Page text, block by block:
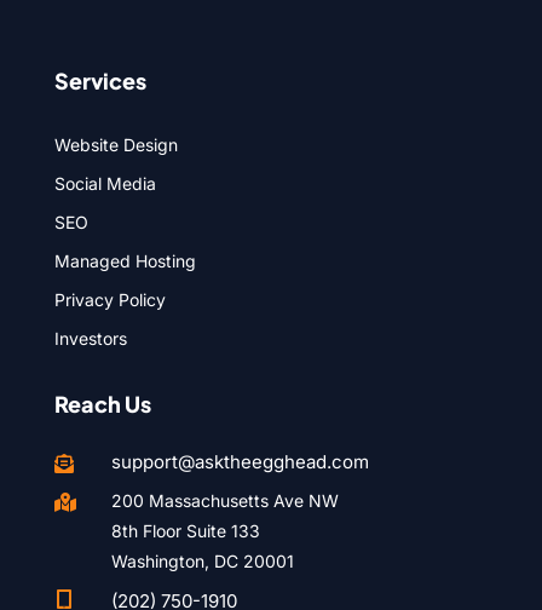
Services
Website Design
Social Media
SEO
Managed Hosting
Privacy Policy
Investors
Reach Us
 support@asktheegghead.com

200 Massachusetts Ave NW
8th Floor Suite 133
Washington, DC 20001
(202) 750-1910